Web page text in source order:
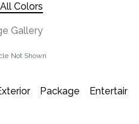
Colors
Gallery
Not Shown
Package